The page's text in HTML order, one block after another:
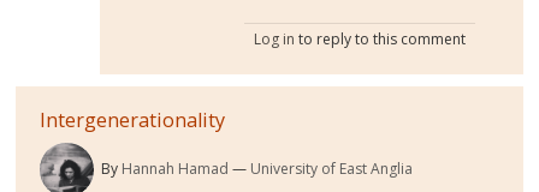
Log in to reply to this comment
Intergenerationality
By Hannah Hamad University of East Anglia